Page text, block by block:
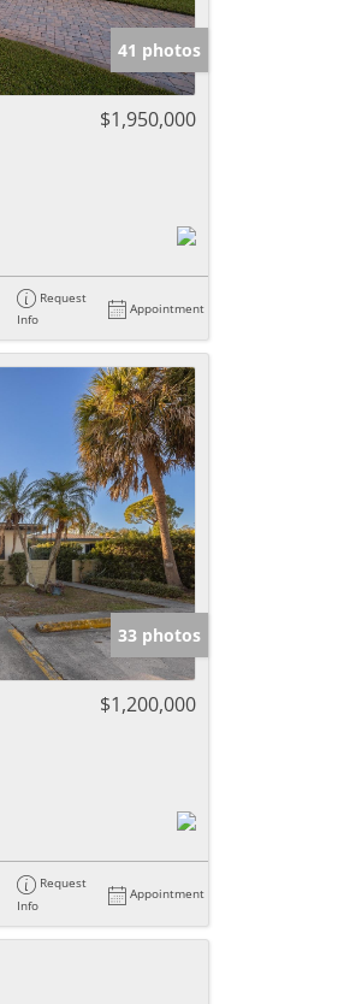
41 photos
$1,950,000
Request
Info
Appointment
33 photos
$1,200,000
Request
Info
Appointment